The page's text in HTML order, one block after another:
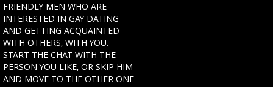
FRIENDLY MEN WHO ARE
INTERESTED IN GAY DATING
AND GETTING ACQUAINTED
WITH OTHERS, WITH YOU.
START THE CHAT WITH THE
PERSON YOU LIKE, OR SKIP HIM
AND MOVE TO THE OTHER ONE